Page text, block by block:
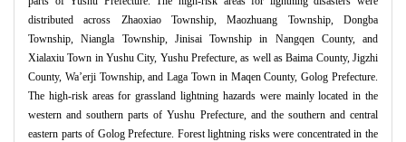
distributed across Zhaoxiao Township, Maozhuang Township, Dongba
Township, Niangla Township, Jinisai Township in Nangqen County, and
Xialaxiu Town in Yushu City, Yushu Prefecture, as well as Baima County, Jigzhi
County, Wa’erji Township, and Laga Town in Maqen County, Golog Prefecture.
The high-risk areas for grassland lightning hazards were mainly located in the
western and southern parts of Yushu Prefecture, and the southern and central
eastern parts of Golog Prefecture. Forest lightning risks were concentrated in the